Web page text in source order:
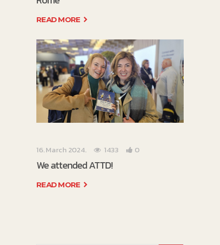
READ MORE
16. March 2024. 1433 0
We attended ATTD!
READ MORE